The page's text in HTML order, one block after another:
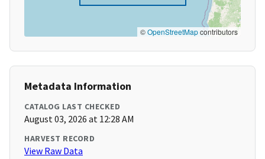
©OpenStreetMapcontributors
Metadata Information
CATALOG LAST CHECKED
August 03, 2026 at 12:28 AM
HARVEST RECORD
View Raw Data